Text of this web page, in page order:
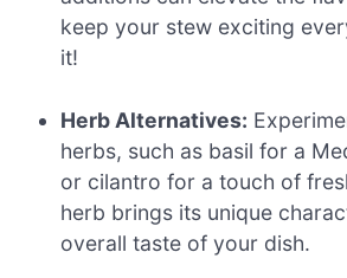
keep your stew exciting
it!
Herb Alternatives:
herbs, such as basil for a
or cilantro for a touch of
herb brings its unique
overall taste of your dish.